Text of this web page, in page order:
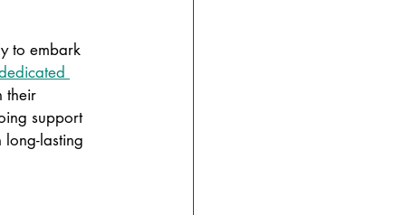
to embark
their
support
long-lasting